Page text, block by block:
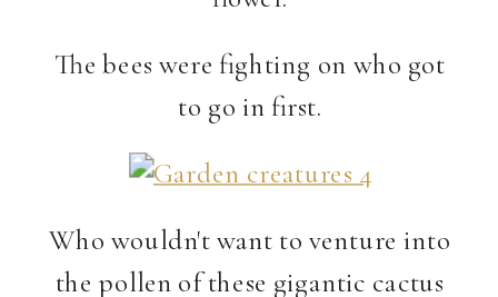
The bees were fighting on who got
to go in first.
Who wouldn't want to venture into
the pollen of these gigantic cactus